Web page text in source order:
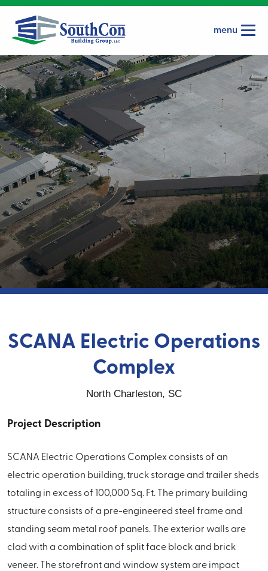
SCANA Electric Operations
Complex
North Charleston, SC
Project Description
SCANA Electric Operations Complex consists of an
electric operation building, truck storage and trailer sheds
totaling in excess of 100,000 Sq. Ft. The primary building
structure consists of a pre-engineered steel frame and
standing seam metal roof panels. The exterior walls are
clad with a combination of split face block and brick
veneer. The storefront and window system are impact